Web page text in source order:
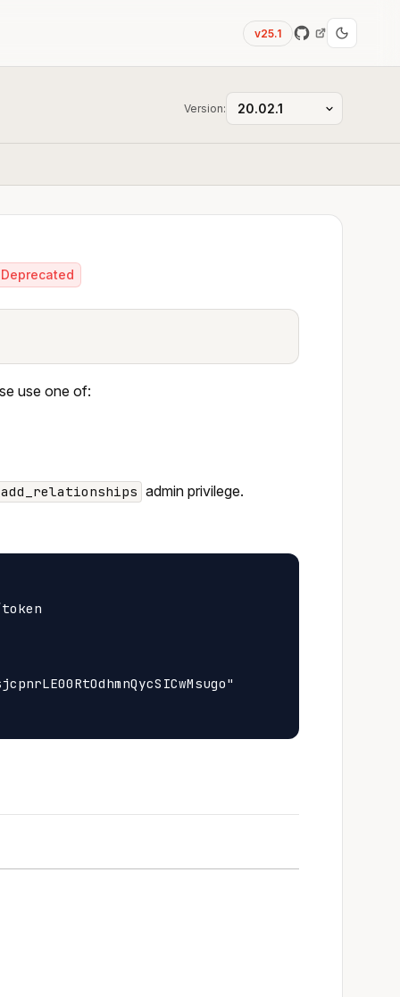
v25.1
Version:
Deprecated
use one of:
admin privilege.